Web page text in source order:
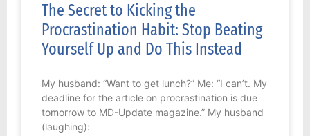
The Secret to Kicking the
Procrastination Habit: Stop Beating
Yourself Up and Do This Instead
My husband: “Want to get lunch?” Me: “I can’t. My
deadline for the article on procrastination is due
tomorrow to MD-Update magazine.” My husband
(laughing):